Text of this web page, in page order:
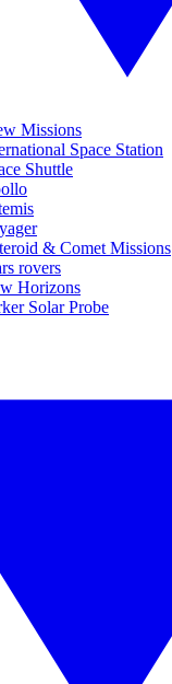
Missions
Space Station
Shuttle
& Comet Missions
rovers
Horizons
Solar Probe